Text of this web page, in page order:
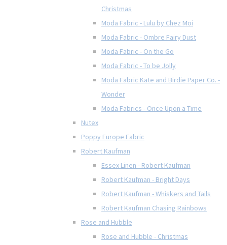
Christmas
Moda Fabric - Lulu by Chez Moi
Moda Fabric - Ombre Fairy Dust
Moda Fabric - On the Go
Moda Fabric - To be Jolly
Moda Fabric Kate and Birdie Paper Co. -
Wonder
Moda Fabrics - Once Upon a Time
Nutex
Poppy Europe Fabric
Robert Kaufman
Essex Linen - Robert Kaufman
Robert Kaufman - Bright Days
Robert Kaufman - Whiskers and Tails
Robert Kaufman Chasing Rainbows
Rose and Hubble
Rose and Hubble - Christmas